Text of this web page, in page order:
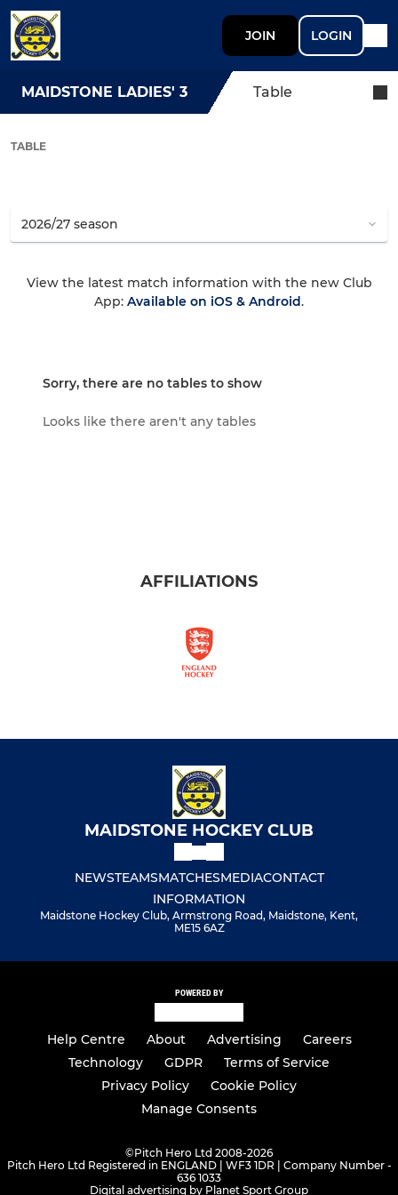
JOIN LOGIN
MAIDSTONE LADIES' 3 Table
TABLE
View the latest match information with the new Club
App: Available on iOS & Android.
Sorry, there are no tables to show
Looks like there aren't any tables
AFFILIATIONS
MAIDSTONE HOCKEY CLUB
NEWSTEAMSMATCHESMEDIACONTACT
INFORMATION
Maidstone Hockey Club, Armstrong Road, Maidstone, Kent,
ME15 6AZ
POWERED BY
Help Centre About Advertising
Careers
Technology
GDPR
Terms of Service
Privacy Policy
Cookie Policy
Manage Consents
©Pitch Hero Ltd 2008-2026
Pitch Hero Ltd Registered in ENGLAND | WF3 1DR | Company Number -
636 1033
Digital advertising by Planet Sport Group